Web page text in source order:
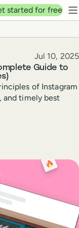
started for free
Guide to
Published
Jul 10, 2025
of Instagram
timely best